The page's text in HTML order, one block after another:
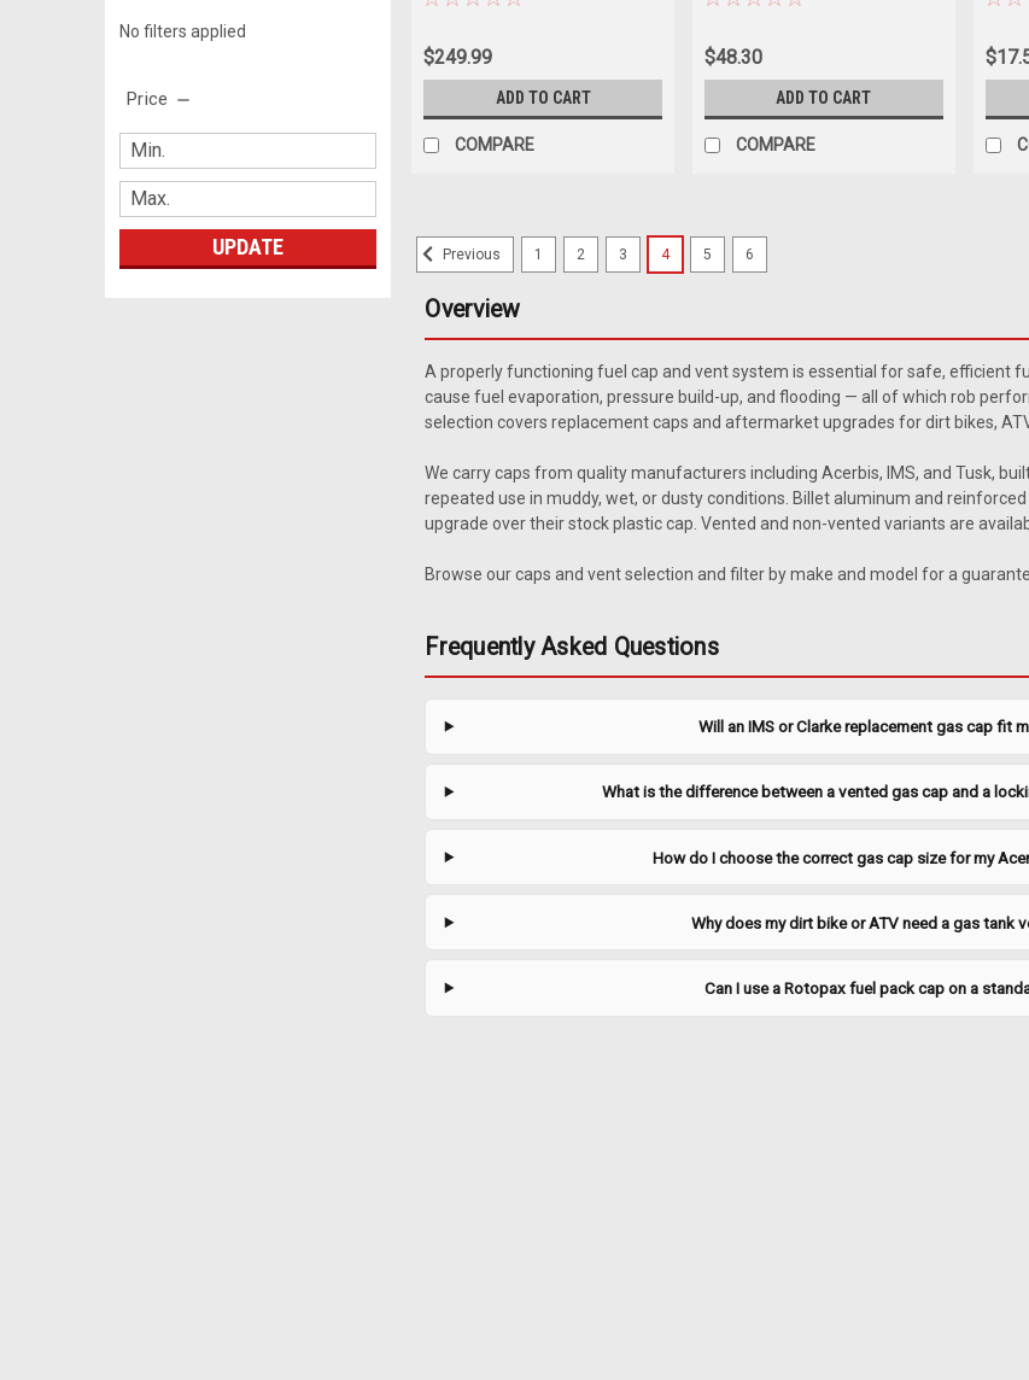
No filters applied
Price
UPDATE
$249.99
ADD TO CART
COMPARE
$48.30
ADD TO CART
COMPARE
replacement gas tanks and
Specifications Manufacturing:
ADD TO CART
quality upgrade over the
$18.89
ADD TO CART
Clarke | Sku: J1299
Clarke replacement gasket —
Previous 1 2 3 4 5 6
Overview
A properly functioning fuel cap and vent system is essential for safe, efficient
cause fuel evaporation, pressure build-up, and flooding — all of which rob
selection covers replacement caps and aftermarket upgrades for dirt bikes,
We carry caps from quality manufacturers including Acerbis, IMS, and Tusk,
repeated use in muddy, wet, or dusty conditions. Billet aluminum and
upgrade over their stock plastic cap. Vented and non-vented variants are
Browse our caps and vent selection and filter by make and model for a
Frequently Asked Questions
Will an IMS or Clarke replacement gas cap fit
What is the difference between a vented gas cap and a
How do I choose the correct gas cap size for my
Why does my dirt bike or ATV need a gas tank
Can I use a Rotopax fuel pack cap on a